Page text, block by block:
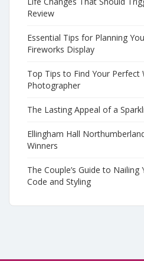
Review
Essential Tips for Planning
Fireworks Display
Top Tips to Find Your Perfect
Photographer
The Lasting Appeal of a
Ellingham Hall
Winners
The Couple’s Guide to Nailing
Code and Styling